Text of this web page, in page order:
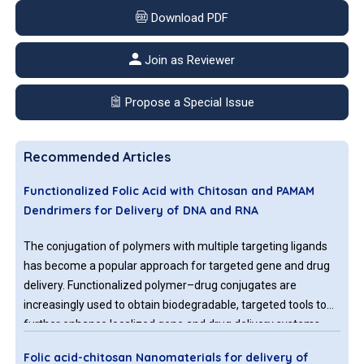
Download PDF
Join as Reviewer
Propose a Special Issue
Recommended Articles
Functionalized Folic Acid with Chitosan and PAMAM
Dendrimers for Delivery of DNA and RNA
The conjugation of polymers with multiple targeting ligands
has become a popular approach for targeted gene and drug
delivery. Functionalized polymer–drug conjugates are
increasingly used to obtain biodegradable, targeted tools to
further enhance localized gene and drug delivery systems.
Folic acid-chitosan Nanomaterials for delivery of